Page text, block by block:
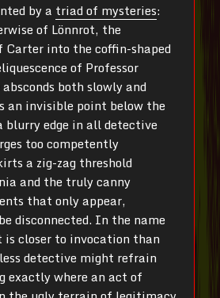
by a triad of mysteries:
of Lönnrot, the
Carter into the coffin-shaped
of Professor
both slowly and
an invisible point below the
blurry edge in all detective
too competently
a zig-zag threshold
and the truly canny
that only appear,
disconnected. In the name
closer to invocation than
detective might refrain
exactly where an act of